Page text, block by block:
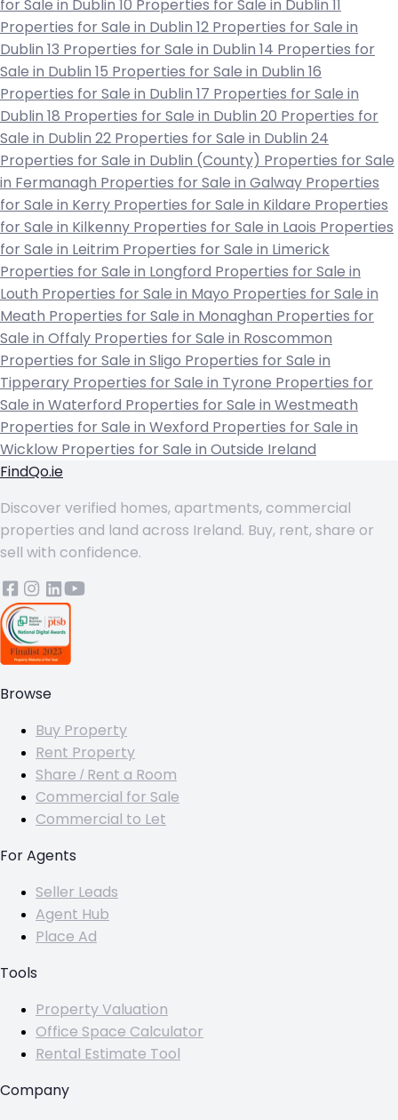
for Sale in Dublin 10 Properties for Sale in Dublin 11
Properties for Sale in Dublin 12 Properties for Sale in
Dublin 13 Properties for Sale in Dublin 14 Properties for
Sale in Dublin 15 Properties for Sale in Dublin 16
Properties for Sale in Dublin 17 Properties for Sale in
Dublin 18 Properties for Sale in Dublin 20 Properties for
Sale in Dublin 22 Properties for Sale in Dublin 24
Properties for Sale in Dublin (County) Properties for Sale
in Fermanagh Properties for Sale in Galway Properties
for Sale in Kerry Properties for Sale in Kildare Properties
for Sale in Kilkenny Properties for Sale in Laois Properties
for Sale in Leitrim Properties for Sale in Limerick
Properties for Sale in Longford Properties for Sale in
Louth Properties for Sale in Mayo Properties for Sale in
Meath Properties for Sale in Monaghan Properties for
Sale in Offaly Properties for Sale in Roscommon
Properties for Sale in Sligo Properties for Sale in
Tipperary Properties for Sale in Tyrone Properties for
Sale in Waterford Properties for Sale in Westmeath
Properties for Sale in Wexford Properties for Sale in
Wicklow Properties for Sale in Outside Ireland
FindQo.ie
Discover verified homes, apartments, commercial
properties and land across Ireland. Buy, rent, share or
sell with confidence.
Browse
Buy Property
Rent Property
Share / Rent a Room
Commercial for Sale
Commercial to Let
For Agents
Seller Leads
Agent Hub
Place Ad
Tools
Property Valuation
Office Space Calculator
Rental Estimate Tool
Company